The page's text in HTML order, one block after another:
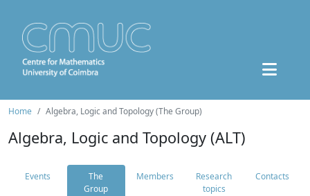
Home Algebra, Logic and Topology (The Group)
Algebra, Logic and Topology (ALT)
Events
The
Group
Members
Research
topics
Contacts